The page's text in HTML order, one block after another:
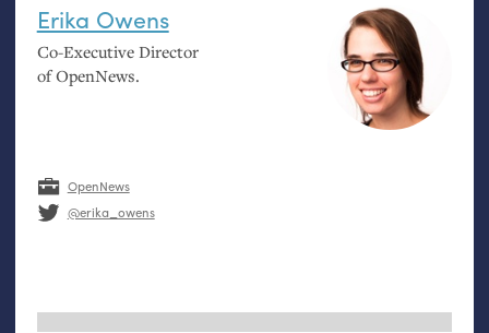
Erika Owens
Co-Executive Director
of OpenNews.
OpenNews
@erika_owens